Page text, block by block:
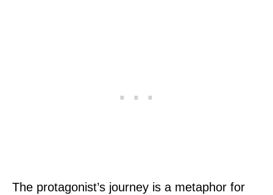
The protagonist’s journey is a metaphor for